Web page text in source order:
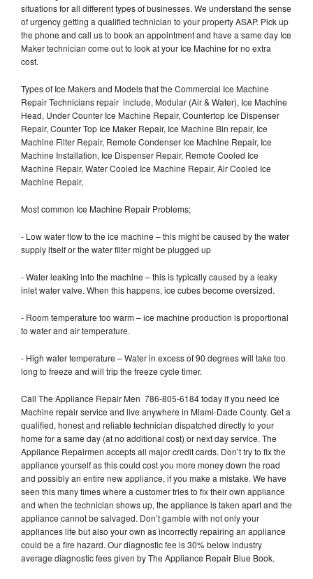
situations for all different types of businesses. We understand the sense
of urgency getting a qualified technician to your property ASAP. Pick up
the phone and call us to book an appointment and have a same day Ice
Maker technician come out to look at your Ice Machine for no extra
cost.
Types of Ice Makers and Models that the Commercial Ice Machine
Repair Technicians repair include, Modular (Air & Water), Ice Machine
Head, Under Counter Ice Machine Repair, Countertop Ice Dispenser
Repair, Counter Top Ice Maker Repair, Ice Machine Bin repair, Ice
Machine Filter Repair, Remote Condenser Ice Machine Repair, Ice
Machine Installation, Ice Dispenser Repair, Remote Cooled Ice
Machine Repair, Water Cooled Ice Machine Repair, Air Cooled Ice
Machine Repair,
Most common Ice Machine Repair Problems;
- Low water flow to the ice machine – this might be caused by the water
supply itself or the water filter might be plugged up
- Water leaking into the machine – this is typically caused by a leaky
inlet water valve. When this happens, ice cubes become oversized.
- Room temperature too warm – ice machine production is proportional
to water and air temperature.
- High water temperature – Water in excess of 90 degrees will take too
long to freeze and will trip the freeze cycle timer.
Call The Appliance Repair Men 786-805-6184 today if you need Ice
Machine repair service and live anywhere in Miami-Dade County. Get a
qualified, honest and reliable technician dispatched directly to your
home for a same day (at no additional cost) or next day service. The
Appliance Repairmen accepts all major credit cards. Don’t try to fix the
appliance yourself as this could cost you more money down the road
and possibly an entire new appliance, if you make a mistake. We have
seen this many times where a customer tries to fix their own appliance
and when the technician shows up, the appliance is taken apart and the
appliance cannot be salvaged. Don’t gamble with not only your
appliances life but also your own as incorrectly repairing an appliance
could be a fire hazard. Our diagnostic fee is 30% below industry
average diagnostic fees given by The Appliance Repair Blue Book.